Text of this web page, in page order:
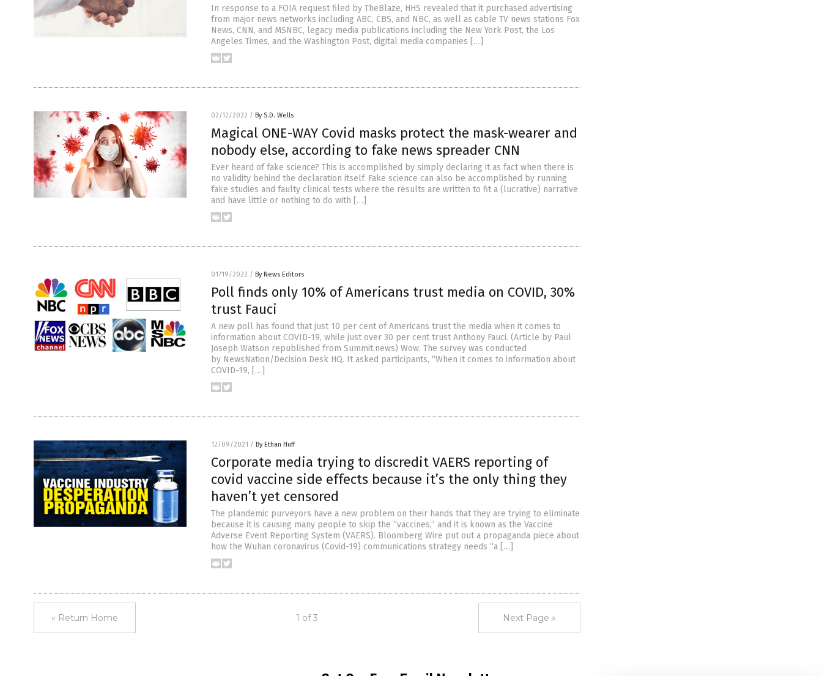
In response to a FOIA request filed by TheBlaze, HHS revealed that it purchased advertising
from major news networks including ABC, CBS, and NBC, as well as cable TV news stations Fox
News, CNN, and MSNBC, legacy media publications including the New York Post, the Los
Angeles Times, and the Washington Post, digital media companies […]
02/12/2022 / By S.D. Wells
Magical ONE-WAY Covid masks protect the mask-wearer and
nobody else, according to fake news spreader CNN
Ever heard of fake science? This is accomplished by simply declaring it as fact when there is
no validity behind the declaration itself. Fake science can also be accomplished by running
fake studies and faulty clinical tests where the results are written to fit a (lucrative) narrative
and have little or nothing to do with […]
01/19/2022 / By News Editors
Poll finds only 10% of Americans trust media on COVID, 30%
trust Fauci
A new poll has found that just 10 per cent of Americans trust the media when it comes to
information about COVID-19, while just over 30 per cent trust Anthony Fauci. (Article by Paul
Joseph Watson republished from Summit.news) Wow. The survey was conducted
by NewsNation/Decision Desk HQ. It asked participants, “When it comes to information about
COVID-19, […]
12/09/2021 / By Ethan Huff
Corporate media trying to discredit VAERS reporting of
covid vaccine side effects because it’s the only thing they
haven’t yet censored
The plandemic purveyors have a new problem on their hands that they are trying to eliminate
because it is causing many people to skip the “vaccines,” and it is known as the Vaccine
Adverse Event Reporting System (VAERS). Bloomberg Wire put out a propaganda piece about
how the Wuhan coronavirus (Covid-19) communications strategy needs “a […]
« Return Home 1 of 3 Next Page »